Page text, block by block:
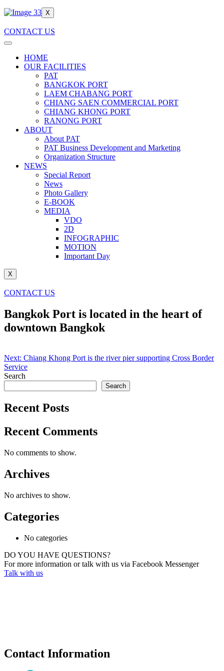
X
CONTACT US
HOME
OUR FACILITIES
PAT
BANGKOK PORT
LAEM CHABANG PORT
CHIANG SAEN COMMERCIAL PORT
CHIANG KHONG PORT
RANONG PORT
ABOUT
About PAT
PAT Business Development and Marketing
Organization Structure
NEWS
Special Report
News
Photo Gallery
E-BOOK
MEDIA
VDO
2D
INFOGRAPHIC
MOTION
Important Day
X
CONTACT US
Bangkok Port is located in the heart of
downtown Bangkok
Post
navigation
Next: Chiang Khong Port is the river pier supporting Cross Border
Service
Search
Search
Recent Posts
Recent Comments
No comments to show.
Archives
No archives to show.
Categories
No categories
DO YOU HAVE QUESTIONS?
For more information or talk with us via Facebook Messenger
Talk with us
Contact Information